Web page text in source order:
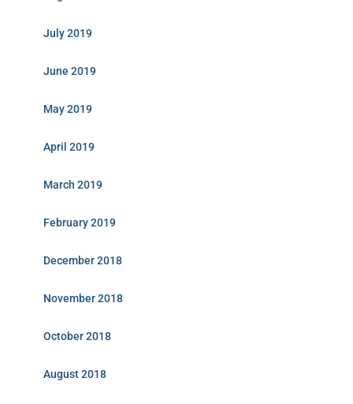
July 2019
June 2019
May 2019
April 2019
March 2019
February 2019
December 2018
November 2018
October 2018
August 2018